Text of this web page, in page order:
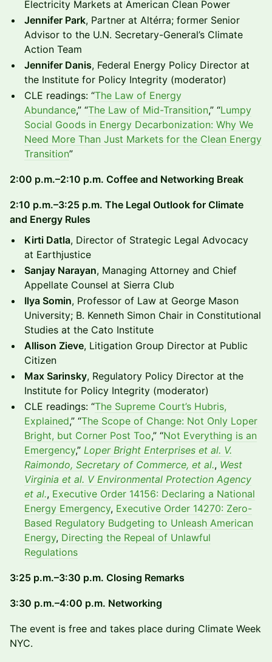
Electricity Markets at American Clean Power
Jennifer Park, Partner at Altérra; former Senior
Advisor to the U.N. Secretary-General’s Climate
Action Team
Jennifer Danis, Federal Energy Policy Director at
the Institute for Policy Integrity (moderator)
CLE readings: “The Law of Energy
Abundance,” “The Law of Mid-Transition,” “Lumpy
Social Goods in Energy Decarbonization: Why We
Need More Than Just Markets for the Clean Energy
Transition”
2:00 p.m.–2:10 p.m. Coffee and Networking Break
2:10 p.m.–3:25 p.m. The Legal Outlook for Climate
and Energy Rules
Kirti Datla, Director of Strategic Legal Advocacy
at Earthjustice
Sanjay Narayan, Managing Attorney and Chief
Appellate Counsel at Sierra Club
Ilya Somin, Professor of Law at George Mason
University; B. Kenneth Simon Chair in Constitutional
Studies at the Cato Institute
Allison Zieve, Litigation Group Director at Public
Citizen
Max Sarinsky, Regulatory Policy Director at the
Institute for Policy Integrity (moderator)
CLE readings: “The Supreme Court’s Hubris,
Explained,” “The Scope of Change: Not Only Loper
Bright, but Corner Post Too,” “Not Everything is an
Emergency,” Loper Bright Enterprises et al. V.
Raimondo, Secretary of Commerce, et al., West
Virginia et al. V Environmental Protection Agency
et al., Executive Order 14156: Declaring a National
Energy Emergency, Executive Order 14270: Zero-
Based Regulatory Budgeting to Unleash American
Energy, Directing the Repeal of Unlawful
Regulations
3:25 p.m.–3:30 p.m. Closing Remarks
3:30 p.m.–4:00 p.m. Networking
The event is free and takes place during Climate Week
NYC.